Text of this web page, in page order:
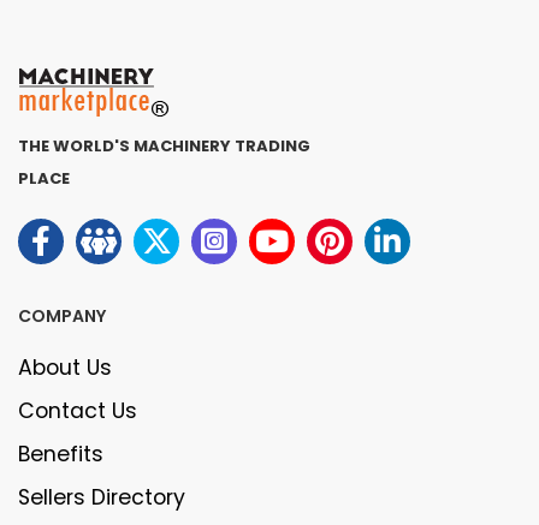
THE WORLD'S MACHINERY TRADING
PLACE
COMPANY
About Us
Contact Us
Benefits
Sellers Directory